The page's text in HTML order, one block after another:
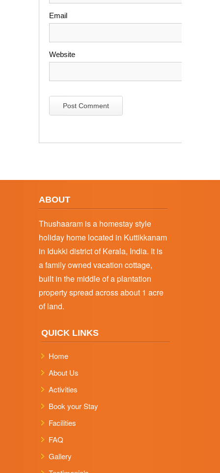
Email
Website
ABOUT
Thushaaram is a homestay style
holiday home located in Kuttikkanam
in Idukki district of Kerala, India. It is
a family owned vacation cottage,
built in the middle of a plantation
property spread across about 1 acre
of land.
QUICK LINKS
Home
About Us
Activities
Book your Stay
Facilities
FAQ
Gallery